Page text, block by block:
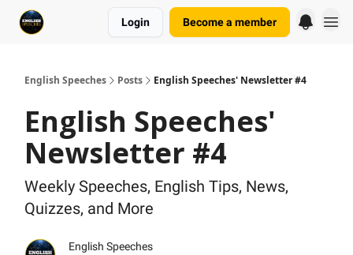
Login Become a member
English Speeches Posts English Speeches' Newsletter #4
English Speeches'
Newsletter #4
Weekly Speeches, English Tips, News,
Quizzes, and More
English Speeches